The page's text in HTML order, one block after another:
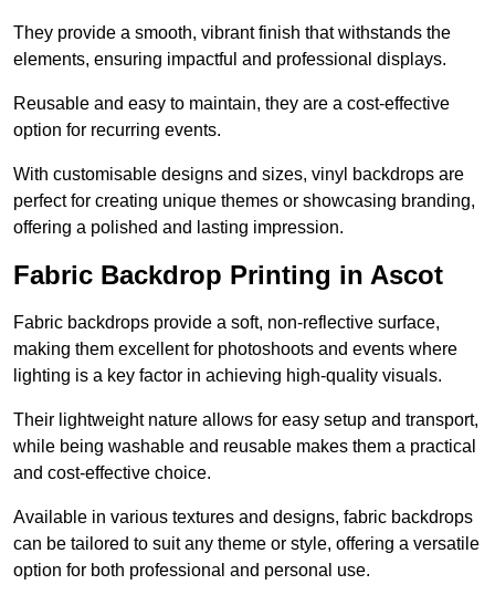
They provide a smooth, vibrant finish that withstands the
elements, ensuring impactful and professional displays.
Reusable and easy to maintain, they are a cost-effective
option for recurring events.
With customisable designs and sizes, vinyl backdrops are
perfect for creating unique themes or showcasing branding,
offering a polished and lasting impression.
Fabric Backdrop Printing in Ascot
Fabric backdrops provide a soft, non-reflective surface,
making them excellent for photoshoots and events where
lighting is a key factor in achieving high-quality visuals.
Their lightweight nature allows for easy setup and transport,
while being washable and reusable makes them a practical
and cost-effective choice.
Available in various textures and designs, fabric backdrops
can be tailored to suit any theme or style, offering a versatile
option for both professional and personal use.